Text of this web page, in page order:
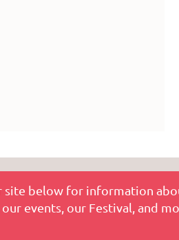
site below for information
events, our Festival, and